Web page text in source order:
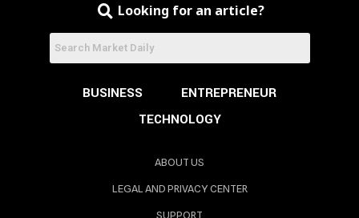
Looking for an article?
BUSINESS
ENTREPRENEUR
TECHNOLOGY
ABOUT US
LEGAL AND PRIVACY CENTER
SUPPORT